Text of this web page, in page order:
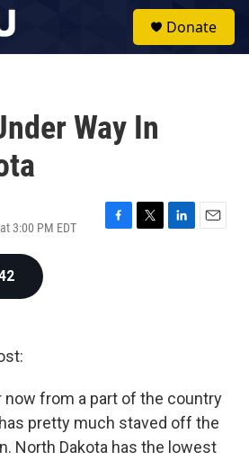
Donate
Way In
3:00 PM EDT
F
T
L
E
now from a part of the country
pretty much staved off the
North Dakota has the lowest